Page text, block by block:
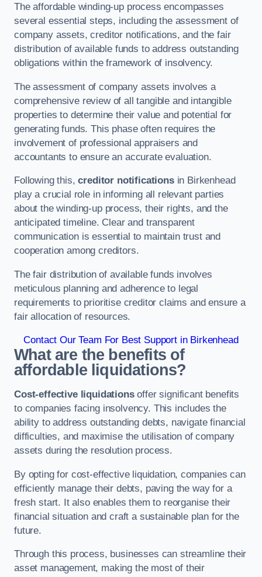
The affordable winding-up process encompasses
several essential steps, including the assessment of
company assets, creditor notifications, and the fair
distribution of available funds to address outstanding
obligations within the framework of insolvency.
The assessment of company assets involves a
comprehensive review of all tangible and intangible
properties to determine their value and potential for
generating funds. This phase often requires the
involvement of professional appraisers and
accountants to ensure an accurate evaluation.
Following this,creditor notificationsin Birkenhead
play a crucial role in informing all relevant parties
about the winding-up process, their rights, and the
anticipated timeline. Clear and transparent
communication is essential to maintain trust and
cooperation among creditors.
The fair distribution of available funds involves
meticulous planning and adherence to legal
requirements to prioritise creditor claims and ensure a
fair allocation of resources.
Contact Our Team For Best Support in Birkenhead
What are the benefits of
affordable liquidations?
Cost-effective liquidationsoffer significant benefits
to companies facing insolvency. This includes the
ability to address outstanding debts, navigate financial
difficulties, and maximise the utilisation of company
assets during the resolution process.
By opting for cost-effective liquidation, companies can
efficiently manage their debts, paving the way for a
fresh start. It also enables them to reorganise their
financial situation and craft a sustainable plan for the
future.
Through this process, businesses can streamline their
asset management, making the most of their